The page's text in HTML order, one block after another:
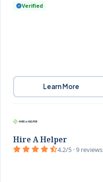
Verified
Learn More
Hire A Helper
4.2/5 · 9 reviews